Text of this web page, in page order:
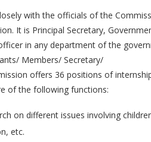
with the officials of the
It is Principal Secretary,
in any department of the
Members/ Secretary/
offers 36 positions of
of the following functions:
on different issues involving
etc.